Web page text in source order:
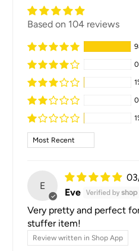
Based on 104 reviews
Sort by
E
Eve
Very pretty and perfect
stuffer item!
Review written in Shop App